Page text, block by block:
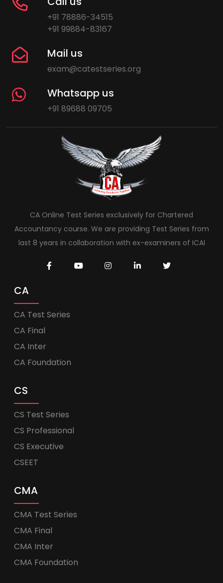
+91 78886-34515
+91 99884-83167
Mail us
exam@catestseries.org
Whatsapp us
+91 89688 09705
CA Online Test Series exclusively for Chartered
Accountancy course. We are providing Test Series from
last 8 years in collaboration with ex-examiners of ICAI
CA
CA Test Series
CA Final
CA Inter
CA Foundation
CS
CS Test Series
CS Professional
CS Executive
CSEET
CMA
CMA Test Series
CMA Final
CMA Inter
CMA Foundation